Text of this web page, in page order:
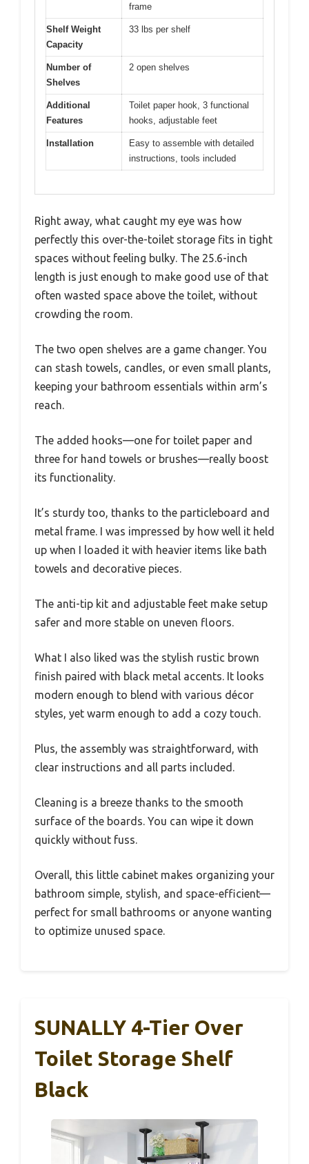
frame
Shelf Weight
Capacity
33 lbs per shelf
Number of
Shelves
2 open shelves
Additional
Features
Toilet paper hook, 3 functional
hooks, adjustable feet
Installation
Easy to assemble with detailed
instructions, tools included
Right away, what caught my eye was how
perfectly this over-the-toilet storage fits in tight
spaces without feeling bulky. The 25.6-inch
length is just enough to make good use of that
often wasted space above the toilet, without
crowding the room.
The two open shelves are a game changer. You
can stash towels, candles, or even small plants,
keeping your bathroom essentials within arm’s
reach.
The added hooks—one for toilet paper and
three for hand towels or brushes—really boost
its functionality.
It’s sturdy too, thanks to the particleboard and
metal frame. I was impressed by how well it held
up when I loaded it with heavier items like bath
towels and decorative pieces.
The anti-tip kit and adjustable feet make setup
safer and more stable on uneven floors.
What I also liked was the stylish rustic brown
finish paired with black metal accents. It looks
modern enough to blend with various décor
styles, yet warm enough to add a cozy touch.
Plus, the assembly was straightforward, with
clear instructions and all parts included.
Cleaning is a breeze thanks to the smooth
surface of the boards. You can wipe it down
quickly without fuss.
Overall, this little cabinet makes organizing your
bathroom simple, stylish, and space-efficient—
perfect for small bathrooms or anyone wanting
to optimize unused space.
SUNALLY 4-Tier Over
Toilet Storage Shelf
Black